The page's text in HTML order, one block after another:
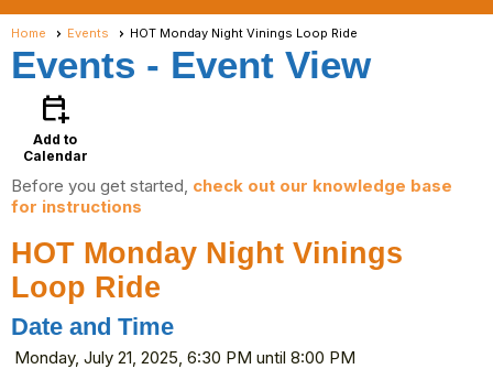
Home Events HOT Monday Night Vinings Loop Ride
Events - Event View
calendar_add_on
Add to
Calendar
Before you get started, check out our knowledge base
for instructions
HOT Monday Night Vinings
Loop Ride
Date and Time
Monday, July 21, 2025, 6:30 PM until 8:00 PM